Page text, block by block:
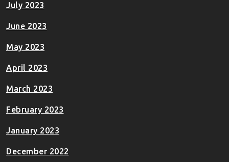
July 2023
June 2023
May 2023
April 2023
March 2023
February 2023
January 2023
December 2022